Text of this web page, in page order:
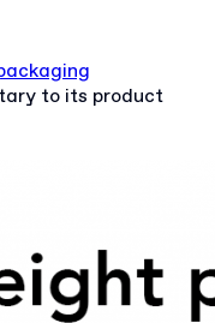
to its product